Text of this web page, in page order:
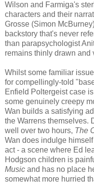
Wilson and Farmiga's
characters and their
Grosse (Simon
backstory that's never
than parapsychologist
remains thinly drawn and
Whilst some familiar
for compellingly-told
Enfield Poltergeist case
some genuinely creepy
Wan builds a satisfying
the Warrens themselves.
well over two hours, The
Wan does indulge
act - a scene where Ed
Hodgson children is
Music and has no place
somewhat more hurried